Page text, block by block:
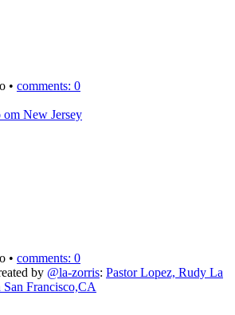
• comments: 0
om New Jersey
• comments: 0
by @la-zorris: Pastor Lopez, Rudy La
Francisco,CA